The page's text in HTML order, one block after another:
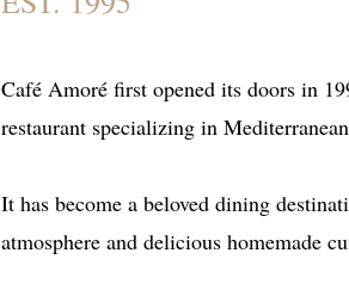
Café Amoré first opened its doors in
restaurant specializing in
It has become a beloved dining
atmosphere and delicious homemade